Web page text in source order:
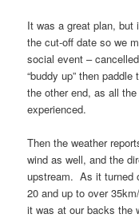
It was a great plan, but
the cut-off date so we
social event –
“buddy up” then
the other end, as all
experienced.
Then the weather
wind as well, and the
upstream. As it turned
20 and up to over
it was at our backs the